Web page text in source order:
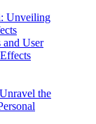
Unveiling
User
the